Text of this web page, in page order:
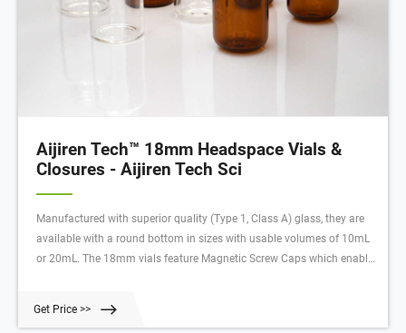
Aijiren Tech™ 18mm Headspace Vials &
Closures - Aijiren Tech Sci
Manufactured with superior quality (Type 1, Class A) glass, they are
available with a round bottom in sizes with usable volumes of 10mL
or 20mL. The 18mm vials feature Magnetic Screw Caps which enable
Get Price >>